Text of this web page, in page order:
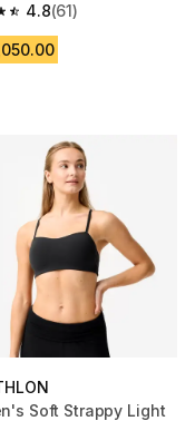
4.8
of 5 stars from 61
(61)
Soft Strappy Light